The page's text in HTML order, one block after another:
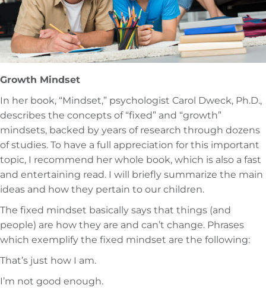
Growth Mindset
In her book, “Mindset,” psychologist Carol Dweck, Ph.D.,
describes the concepts of “fixed” and “growth”
mindsets, backed by years of research through dozens
of studies. To have a full appreciation for this important
topic, I recommend her whole book, which is also a fast
and entertaining read. I will briefly summarize the main
ideas and how they pertain to our children.
The fixed mindset basically says that things (and
people) are how they are and can’t change. Phrases
which exemplify the fixed mindset are the following:
That’s just how I am.
I’m not good enough.